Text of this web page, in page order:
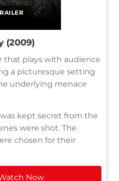
(2009)
that plays with audience
a picturesque setting
underlying menace
kept secret from the
were shot. The
chosen for their
Now